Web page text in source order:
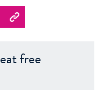
free